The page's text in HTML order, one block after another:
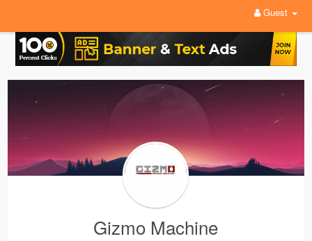
Guest
Gizmo Machine